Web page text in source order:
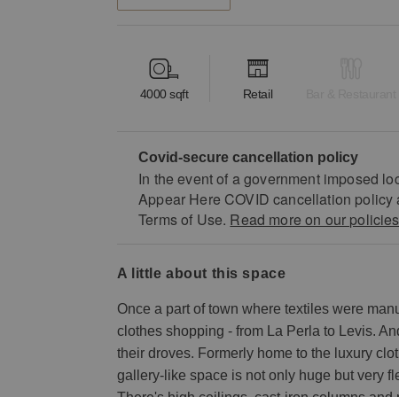
4000 sqft Retail
Covid-secure cancellation policy
In the event of a government imposed
Appear Here COVID cancellation
Terms of Use. Read more on our
a little about this space
Once a part of town where textiles were
clothes shopping - from La Perla to Levis.
their droves. Formerly home to the luxury
gallery-like space is not only huge but very